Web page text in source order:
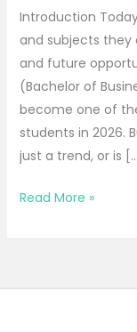
Introduction
and subjects they
and future
(Bachelor of
become one of
students in 2026.
just a trend, or is
Read More »